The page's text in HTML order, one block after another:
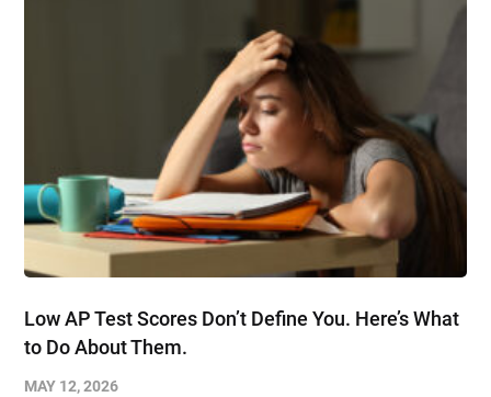
Low AP Test Scores Don’t Define You. Here’s What
to Do About Them.
MAY 12, 2026